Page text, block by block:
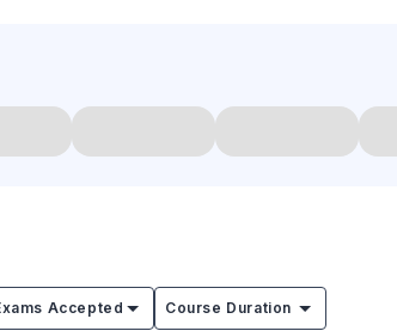
Accepted Course Duration